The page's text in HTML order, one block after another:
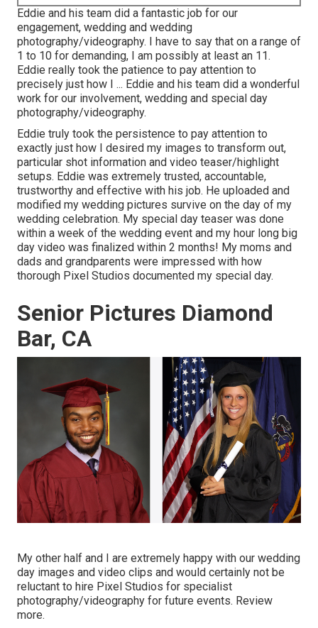
Eddie and his team did a fantastic job for our
engagement, wedding and wedding
photography/videography. I have to say that on a range of
1 to 10 for demanding, I am possibly at least an 11.
Eddie really took the patience to pay attention to
precisely just how I ... Eddie and his team did a wonderful
work for our involvement, wedding and special day
photography/videography.
Eddie truly took the persistence to pay attention to
exactly just how I desired my images to transform out,
particular shot information and video teaser/highlight
setups. Eddie was extremely trusted, accountable,
trustworthy and effective with his job. He uploaded and
modified my wedding pictures survive on the day of my
wedding celebration. My special day teaser was done
within a week of the wedding event and my hour long big
day video was finalized within 2 months! My moms and
dads and grandparents were impressed with how
thorough Pixel Studios documented my special day.
Senior Pictures Diamond
Bar, CA
My other half and I are extremely happy with our wedding
day images and video clips and would certainly not be
reluctant to hire Pixel Studios for specialist
photography/videography for future events. Review
more.